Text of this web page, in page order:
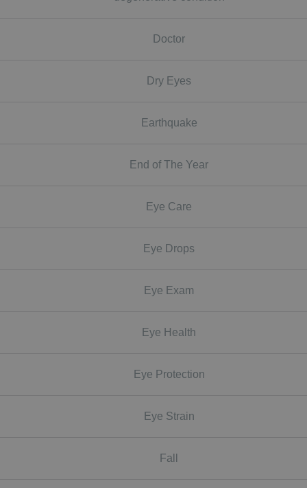
Doctor
Dry Eyes
Earthquake
End of The Year
Eye Care
Eye Drops
Eye Exam
Eye Health
Eye Protection
Eye Strain
Fall